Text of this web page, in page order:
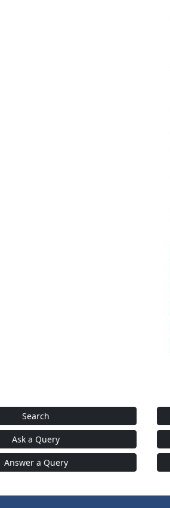
Search
Ask a Query
Answer a Query